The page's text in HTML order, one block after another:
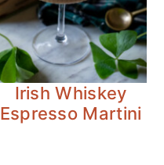
Irish Whiskey
Espresso Martini